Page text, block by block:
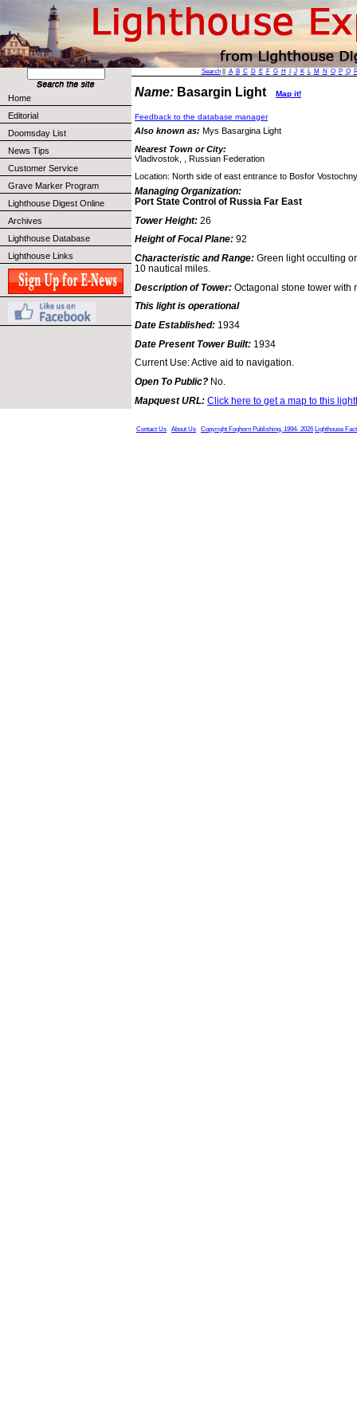
Home
Editorial
Doomsday List
News Tips
Customer Service
Grave Marker Program
Lighthouse Digest Online
Archives
Lighthouse Database
Lighthouse Links
Search|| A B C D E F G H J K L M N O P Q
Name: Basargin Light Map it!
Feedback to the database manager
Also known as: Mys Basargina Light
Nearest Town or City:
Vladivostok, , Russian Federation
Location: North side of east entrance to Bosfor
Managing Organization:
Port State Control of Russia Far East
Tower Height: 26
Height of Focal Plane: 92
Characteristic and Range: Green light occulting
10 nautical miles.
Description of Tower: Octagonal stone tower with
This light is operational
Date Established: 1934
Date Present Tower Built: 1934
Current Use: Active aid to navigation.
Open To Public? No.
Mapquest URL: Click here to get a map to this
Contact Us About Us Copyright Foghorn Publishing, 1994- 2026 Lighthouse